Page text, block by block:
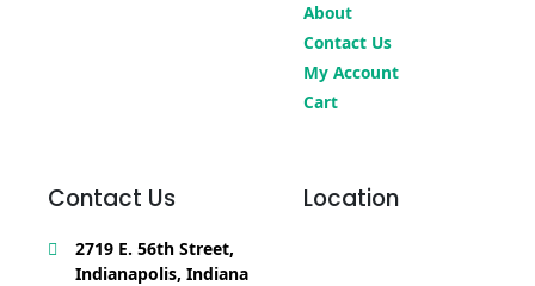
About
Contact Us
My Account
Cart
Contact Us
2719 E. 56th Street,
Indianapolis, Indiana
Location